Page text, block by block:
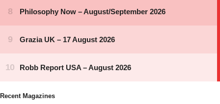
Recent Magazines